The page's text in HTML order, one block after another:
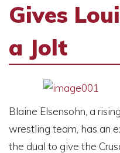
Gives
a Jolt
Blaine Elsensohn, a
wrestling team, has an
the dual to give the